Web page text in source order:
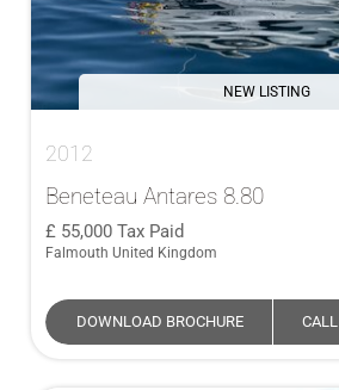
NEW LISTING
2012
Beneteau Antares 8.80
55,000 Tax Paid
Falmouth United Kingdom
DOWNLOAD BROCHURE CALL